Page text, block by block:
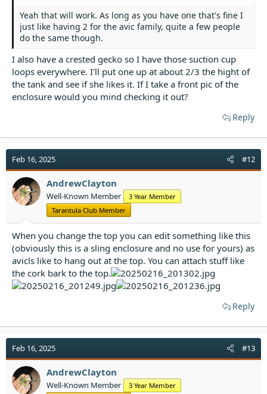
Yeah that will work. As long as you have one that's fine I
just like having 2 for the avic family, quite a few people
do the same though.
I also have a crested gecko so I have those suction cup
loops everywhere. I'll put one up at about 2/3 the hight of
the tank and see if she likes it. If I take a front pic of the
enclosure would you mind checking it out?
Reply
Feb 16, 2025 #12
AndrewClayton
Well-Known Member
3 Year Member
Tarantula Club Member
When you change the top you can edit something like this
(obviously this is a sling enclosure and no use for yours) as
avicls like to hang out at the top. You can attach stuff like
the cork bark to the top.
Reply
Feb 16, 2025 #13
AndrewClayton
Well-Known Member
3 Year Member